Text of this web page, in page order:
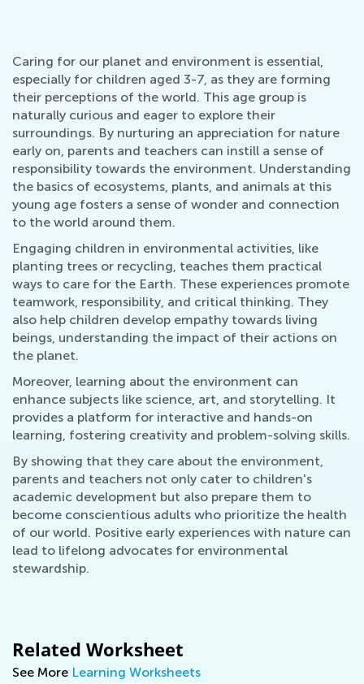
Caring for our planet and environment is essential,
especially for children aged 3-7, as they are forming
their perceptions of the world. This age group is
naturally curious and eager to explore their
surroundings. By nurturing an appreciation for nature
early on, parents and teachers can instill a sense of
responsibility towards the environment. Understanding
the basics of ecosystems, plants, and animals at this
young age fosters a sense of wonder and connection
to the world around them.
Engaging children in environmental activities, like
planting trees or recycling, teaches them practical
ways to care for the Earth. These experiences promote
teamwork, responsibility, and critical thinking. They
also help children develop empathy towards living
beings, understanding the impact of their actions on
the planet.
Moreover, learning about the environment can
enhance subjects like science, art, and storytelling. It
provides a platform for interactive and hands-on
learning, fostering creativity and problem-solving skills.
By showing that they care about the environment,
parents and teachers not only cater to children's
academic development but also prepare them to
become conscientious adults who prioritize the health
of our world. Positive early experiences with nature can
lead to lifelong advocates for environmental
stewardship.
Related Worksheet
See More Learning Worksheets